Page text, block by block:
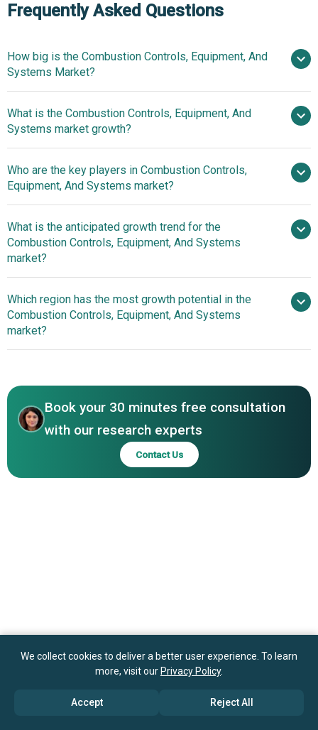
Frequently Asked Questions
How big is the Combustion Controls, Equipment, And
Systems Market?
$ billion in 2025
$ billion in
2026
What is the Combustion Controls, Equipment, And
Systems market growth?
6.0% from 2026 to
2030
$ billion by 2030
Who are the key players in Combustion Controls,
Equipment, And Systems market?
Siemens AG, Schneider
Electric SE, Honeywell International Inc., ABB Ltd., Alstom
Laval AB, Yokogawa Electric Corporation, The Babcock &
Wilcox Company, Rotork Plc, Zeeco Inc., Cleaver-Brooks
Inc., John Zink Hamworthy Combustion, FIVES Group,
What is the anticipated growth trend for the
Combustion Controls, Equipment, And Systems
market?
Advancements In Combustion Systems Enhancing Safety
And Efficiency Through Smart Monitoring Devices
Which region has the most growth potential in the
Combustion Controls, Equipment, And Systems
market?
Book your 30 minutes free consultation
with our research experts
Contact Us
We collect cookies to deliver a better user experience. To learn
more, visit our Privacy Policy.
Accept Reject All